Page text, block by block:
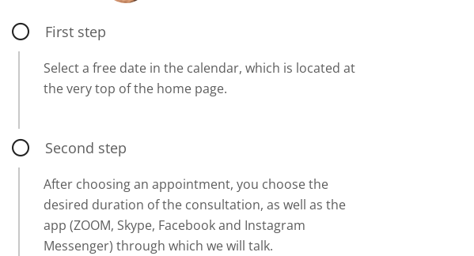
First step
Select a free date in the calendar, which is located at
the very top of the home page.
Second step
After choosing an appointment, you choose the
desired duration of the consultation, as well as the
app (ZOOM, Skype, Facebook and Instagram
Messenger) through which we will talk.